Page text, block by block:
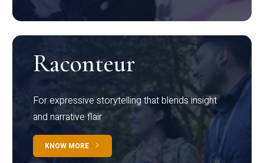
Raconteur
For expressive storytelling that blends insight
and narrative flair
KNOW MORE